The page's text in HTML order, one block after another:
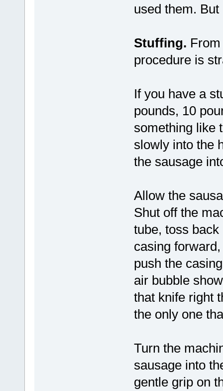
used them.
Stuffing.
procedure is
If you have a
pounds, 10
something like
slowly into the
the sausage
Allow the
Shut off the
tube, toss
casing
push the
air bubble
that knife right
the only one
Turn the
sausage into
gentle grip on